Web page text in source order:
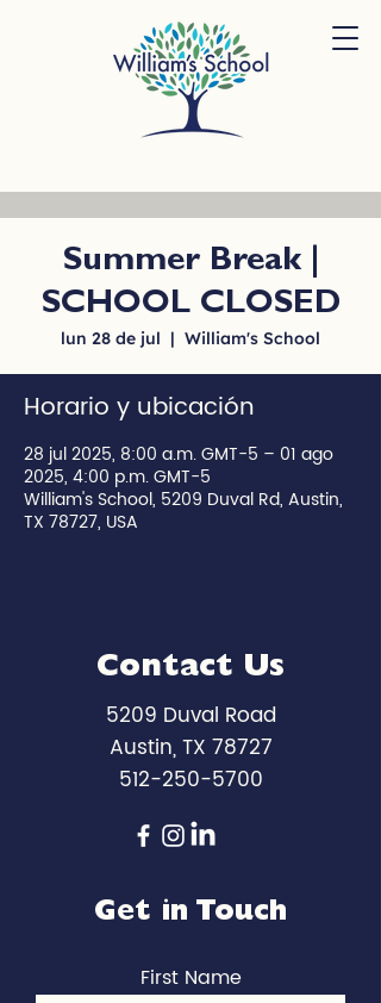
Summer Break |
SCHOOL CLOSED
lun 28 de jul
  |
William's School
Horario y ubicación
28 jul 2025, 8:00 a.m. GMT-5 – 01 ago
2025, 4:00 p.m. GMT-5
William's School, 5209 Duval Rd, Austin,
TX 78727, USA
Contact Us
5209 Duval Road
Austin, TX 78727
512-250-5700
Get in Touch
First Name